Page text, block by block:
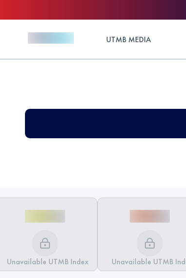
UTMB MEDIA
Unavailable UTMB Index Unavailable UTMB